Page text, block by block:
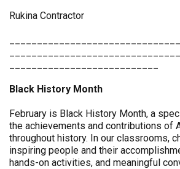
Rukina Contractor
Black History Month
February is Black History Month, a
the achievements and contributions of
throughout history. In our classrooms,
inspiring people and their
hands-on activities, and meaningful